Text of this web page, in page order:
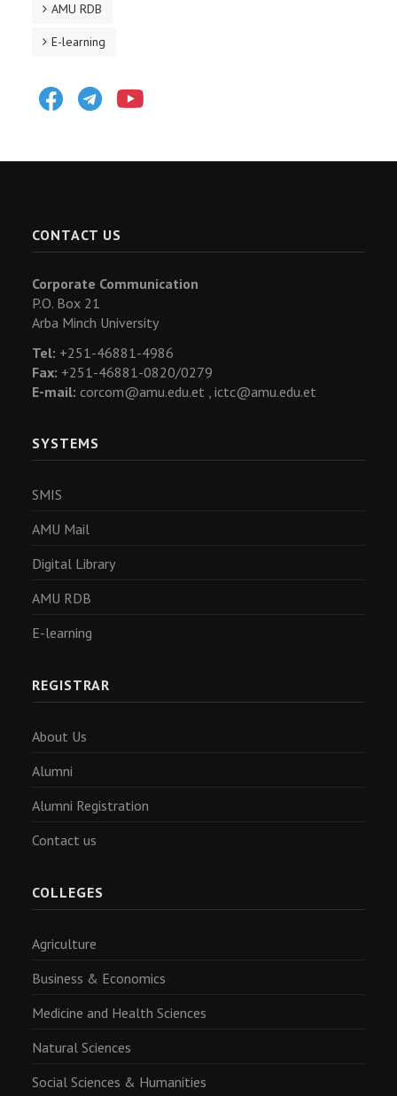
AMU RDB
E-learning
FacebookTelegram
CONTACT US
Corporate Communication
P.O. Box 21
Arba Minch University
Tel: +251-46881-4986
Fax: +251-46881-0820/0279
E-mail: corcom@amu.edu.et , ictc@amu.edu.et
SYSTEMS
SMIS
AMU Mail
Digital Library
AMU RDB
E-learning
REGISTRAR
About Us
Alumni
Alumni Registration
Contact us
COLLEGES
Agriculture
Business & Economics
Medicine and Health Sciences
Natural Sciences
Social Sciences & Humanities